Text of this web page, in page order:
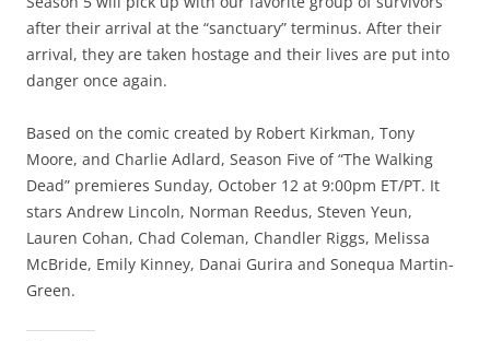
after their arrival at the “sanctuary” terminus. After their
arrival, they are taken hostage and their lives are put into
danger once again.
Based on the comic created by Robert Kirkman, Tony
Moore, and Charlie Adlard, Season Five of “The Walking
Dead” premieres Sunday, October 12 at 9:00pm ET/PT. It
stars Andrew Lincoln, Norman Reedus, Steven Yeun,
Lauren Cohan, Chad Coleman, Chandler Riggs, Melissa
McBride, Emily Kinney, Danai Gurira and Sonequa Martin-
Green.